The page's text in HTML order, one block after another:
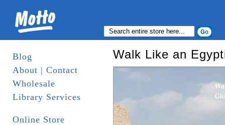
Blog
About | Contact
Wholesale
Library Services
Online Store
Walk Like an